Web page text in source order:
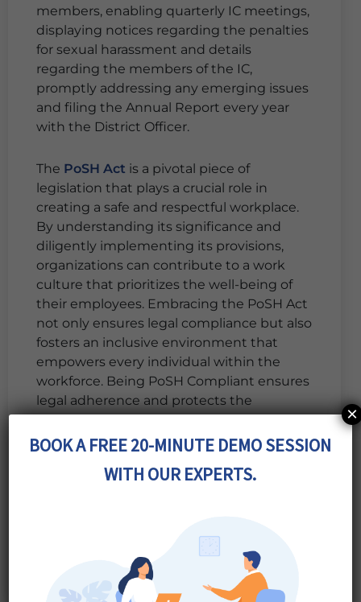
members, enabling quarterly IC meetings,
displaying notices regarding the penalties
for sexual harassment and details
regarding the members of the IC,
promptly addressing any emerging issues
and filing the Annual Report every year
with the District Officer.
The PoSH Act is a pivotal piece of
legislation that plays a crucial role in
creating a safe and respectful workplace.
By understanding its significance and
diligently implementing its provisions,
organizations can contribute to a work
culture that prioritizes the well-being of
their employees. Embracing the PoSH Act
not only ensures legal compliance but also
fosters an inclusive environment that
empowers every individual within the
workforce. Being PoSH Compliant ensures
legal adherence and protects the
reputation of the organization.
BOOK A FREE 20-MINUTE DEMO SESSION
WITH OUR EXPERTS.
×